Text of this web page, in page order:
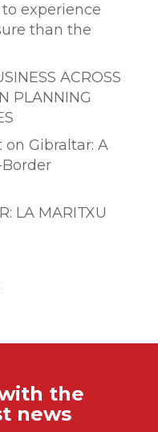
experience
than the
ACROSS
PLANNING
on Gibraltar: A
LA MARITXU
the
news